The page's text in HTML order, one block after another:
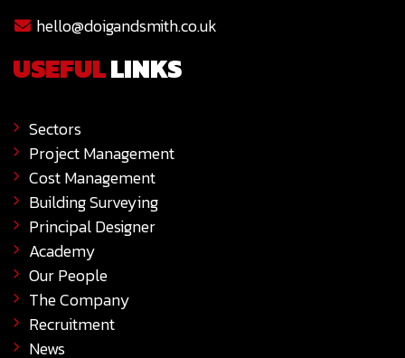
hello@doigandsmith.co.uk
USEFULLINKS
Sectors
Project Management
Cost Management
Building Surveying
Principal Designer
Academy
Our People
The Company
Recruitment
News